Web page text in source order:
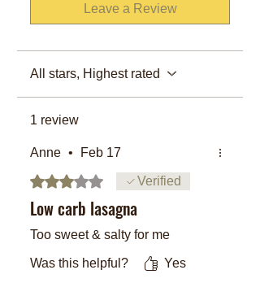
Leave a Review
All stars, Highest rated
1 review
Anne •
Feb 17
Rated 3 out of 5 stars.Verified
Low carb lasagna
Too sweet & salty for me
Was this helpful? Yes